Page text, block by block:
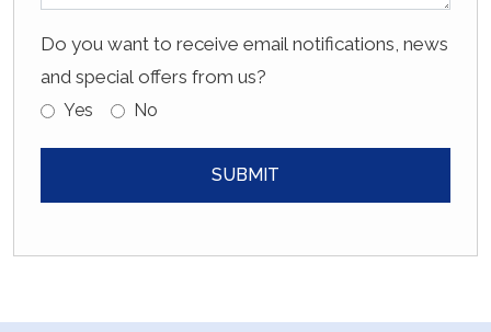
Do you want to receive email notifications, news
and special offers from us?
Yes No
SUBMIT